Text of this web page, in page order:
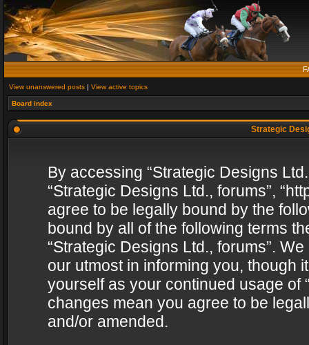
View unanswered posts | View active topics
Board index
Strategic
By accessing “Strategic Designs
“Strategic Designs Ltd., forums”,
agree to be legally bound by the
bound by all of the following terms
“Strategic Designs Ltd., forums”.
our utmost in informing you, though
yourself as your continued usage of
changes mean you agree to be
and/or amended.